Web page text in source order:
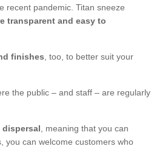
recent pandemic. Titan sneeze
transparent and easy to
finishes , too, to better suit your
the public – and staff – are regularly
, meaning that you can
you can welcome customers who